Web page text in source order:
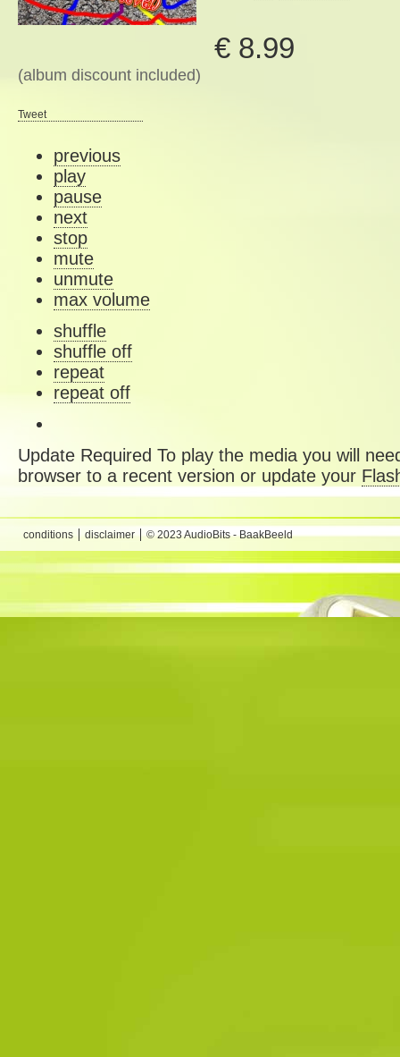
€ 8.99
(album discount included)
Tweet
previous
play
pause
next
stop
mute
unmute
max volume
shuffle
shuffle off
repeat
repeat off
Update Required To play the media you will
browser to a recent version or update your
conditions disclaimer © 2023 AudioBits - BaakBeeld